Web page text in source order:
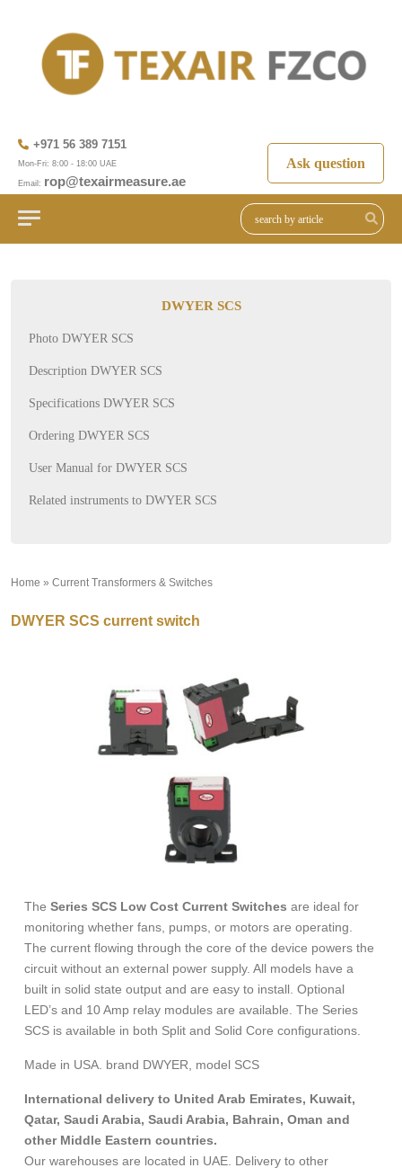
+971 56 389 7151
Mon-Fri: 8:00 - 18:00 UAE
Email: rop@texairmeasure.ae
Ask question
DWYER SCS
Photo DWYER SCS
Description DWYER SCS
Specifications DWYER SCS
Ordering DWYER SCS
User Manual for DWYER SCS
Related instruments to DWYER SCS
Home » Current Transformers & Switches
DWYER SCS current switch
The Series SCS Low Cost Current Switches are ideal for
monitoring whether fans, pumps, or motors are operating.
The current flowing through the core of the device powers the
circuit without an external power supply. All models have a
built in solid state output and are easy to install. Optional
LED’s and 10 Amp relay modules are available. The Series
SCS is available in both Split and Solid Core configurations.
Made in USA. brand DWYER, model SCS
International delivery to United Arab Emirates, Kuwait,
Qatar, Saudi Arabia, Saudi Arabia, Bahrain, Oman and
other Middle Eastern countries.
Our warehouses are located in UAE. Delivery to other